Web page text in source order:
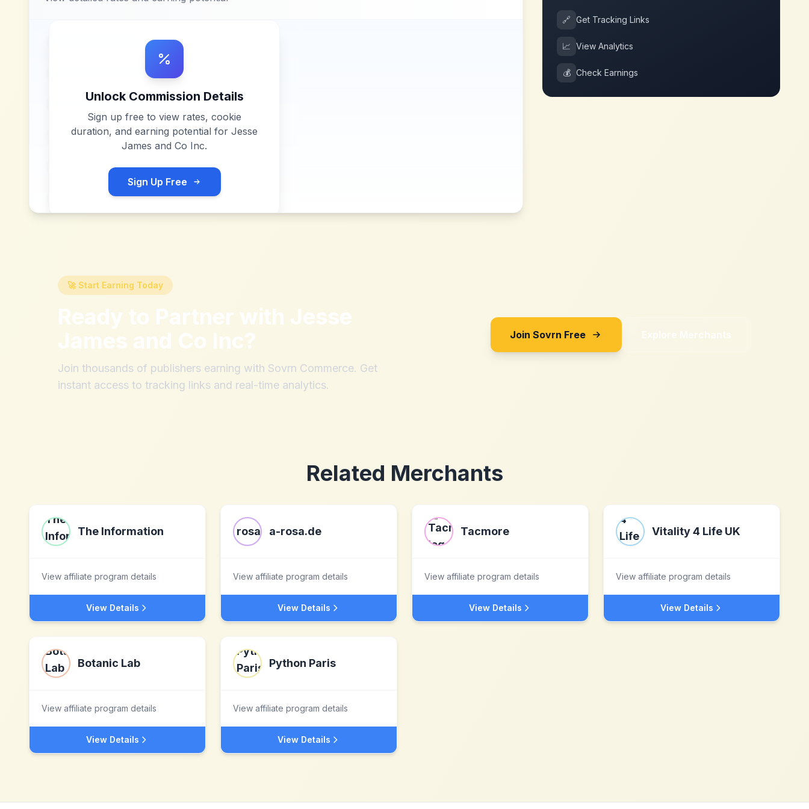
Unlock Commission Details
Sign up free to view rates, cookie
duration, and earning potential for Jesse
James and Co Inc.
Sign Up Free
🔗 Get Tracking Links
📈 View Analytics
💰 Check Earnings
🚀 Start Earning Today
Ready to Partner with Jesse
James and Co Inc?
Join thousands of publishers earning with Sovrn Commerce. Get
instant access to tracking links and real-time analytics.
Join Sovrn Free Explore Merchants
Related Merchants
The Information
View affiliate program details
View Details
a-rosa.de
View affiliate program details
View Details
Tacmore
View affiliate program details
View Details
Vitality 4 Life UK
View affiliate program details
View Details
Botanic Lab
View affiliate program details
View Details
Python Paris
View affiliate program details
View Details